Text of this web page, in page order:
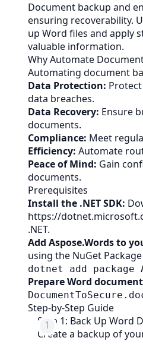
Document backup and
ensuring recoverability.
up Word files and apply
valuable information.
Why Automate
Automating document
Data Protection:
data breaches.
Data Recovery: Ensure
documents.
Compliance: Meet
Efficiency: Automate
Peace of Mind: Gain
documents.
Prerequisites
Install the .NET SDK:
https://
.NET.
Add Aspose.Words to
using the NuGet
dotnet add package
Prepare Word
Step-by-Step Guide
Step 1: Back Up Word
Create a backup of